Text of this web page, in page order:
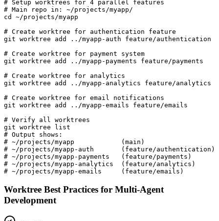
# Setup worktrees for 4 parallel features
# Main repo in: ~/projects/myapp/
cd ~/projects/myapp
# Create worktree for authentication feature
git worktree add ../myapp-auth feature/authentication
# Create worktree for payment system
git worktree add ../myapp-payments feature/payments
# Create worktree for analytics
git worktree add ../myapp-analytics feature/analytics
# Create worktree for email notifications
git worktree add ../myapp-emails feature/emails
# Verify all worktrees
git worktree list
# Output shows:
# ~/projects/myapp            (main)
# ~/projects/myapp-auth       (feature/authentication)
# ~/projects/myapp-payments   (feature/payments)
# ~/projects/myapp-analytics  (feature/analytics)
# ~/projects/myapp-emails     (feature/emails)
Worktree Best Practices for Multi-Agent
Development